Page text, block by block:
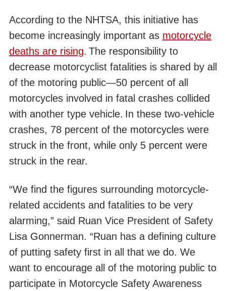
According to the NHTSA, this initiative has
become increasingly important as motorcycle
deaths are rising. The responsibility to
decrease motorcyclist fatalities is shared by all
of the motoring public—50 percent of all
motorcycles involved in fatal crashes collided
with another type vehicle. In these two-vehicle
crashes, 78 percent of the motorcycles were
struck in the front, while only 5 percent were
struck in the rear.
“We find the figures surrounding motorcycle-
related accidents and fatalities to be very
alarming,” said Ruan Vice President of Safety
Lisa Gonnerman. “Ruan has a defining culture
of putting safety first in all that we do. We
want to encourage all of the motoring public to
participate in Motorcycle Safety Awareness